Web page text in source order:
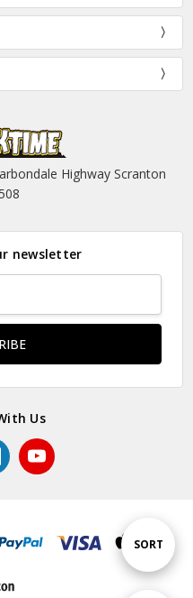
Sort
SORT
Highway Scranton
newsletter
Us